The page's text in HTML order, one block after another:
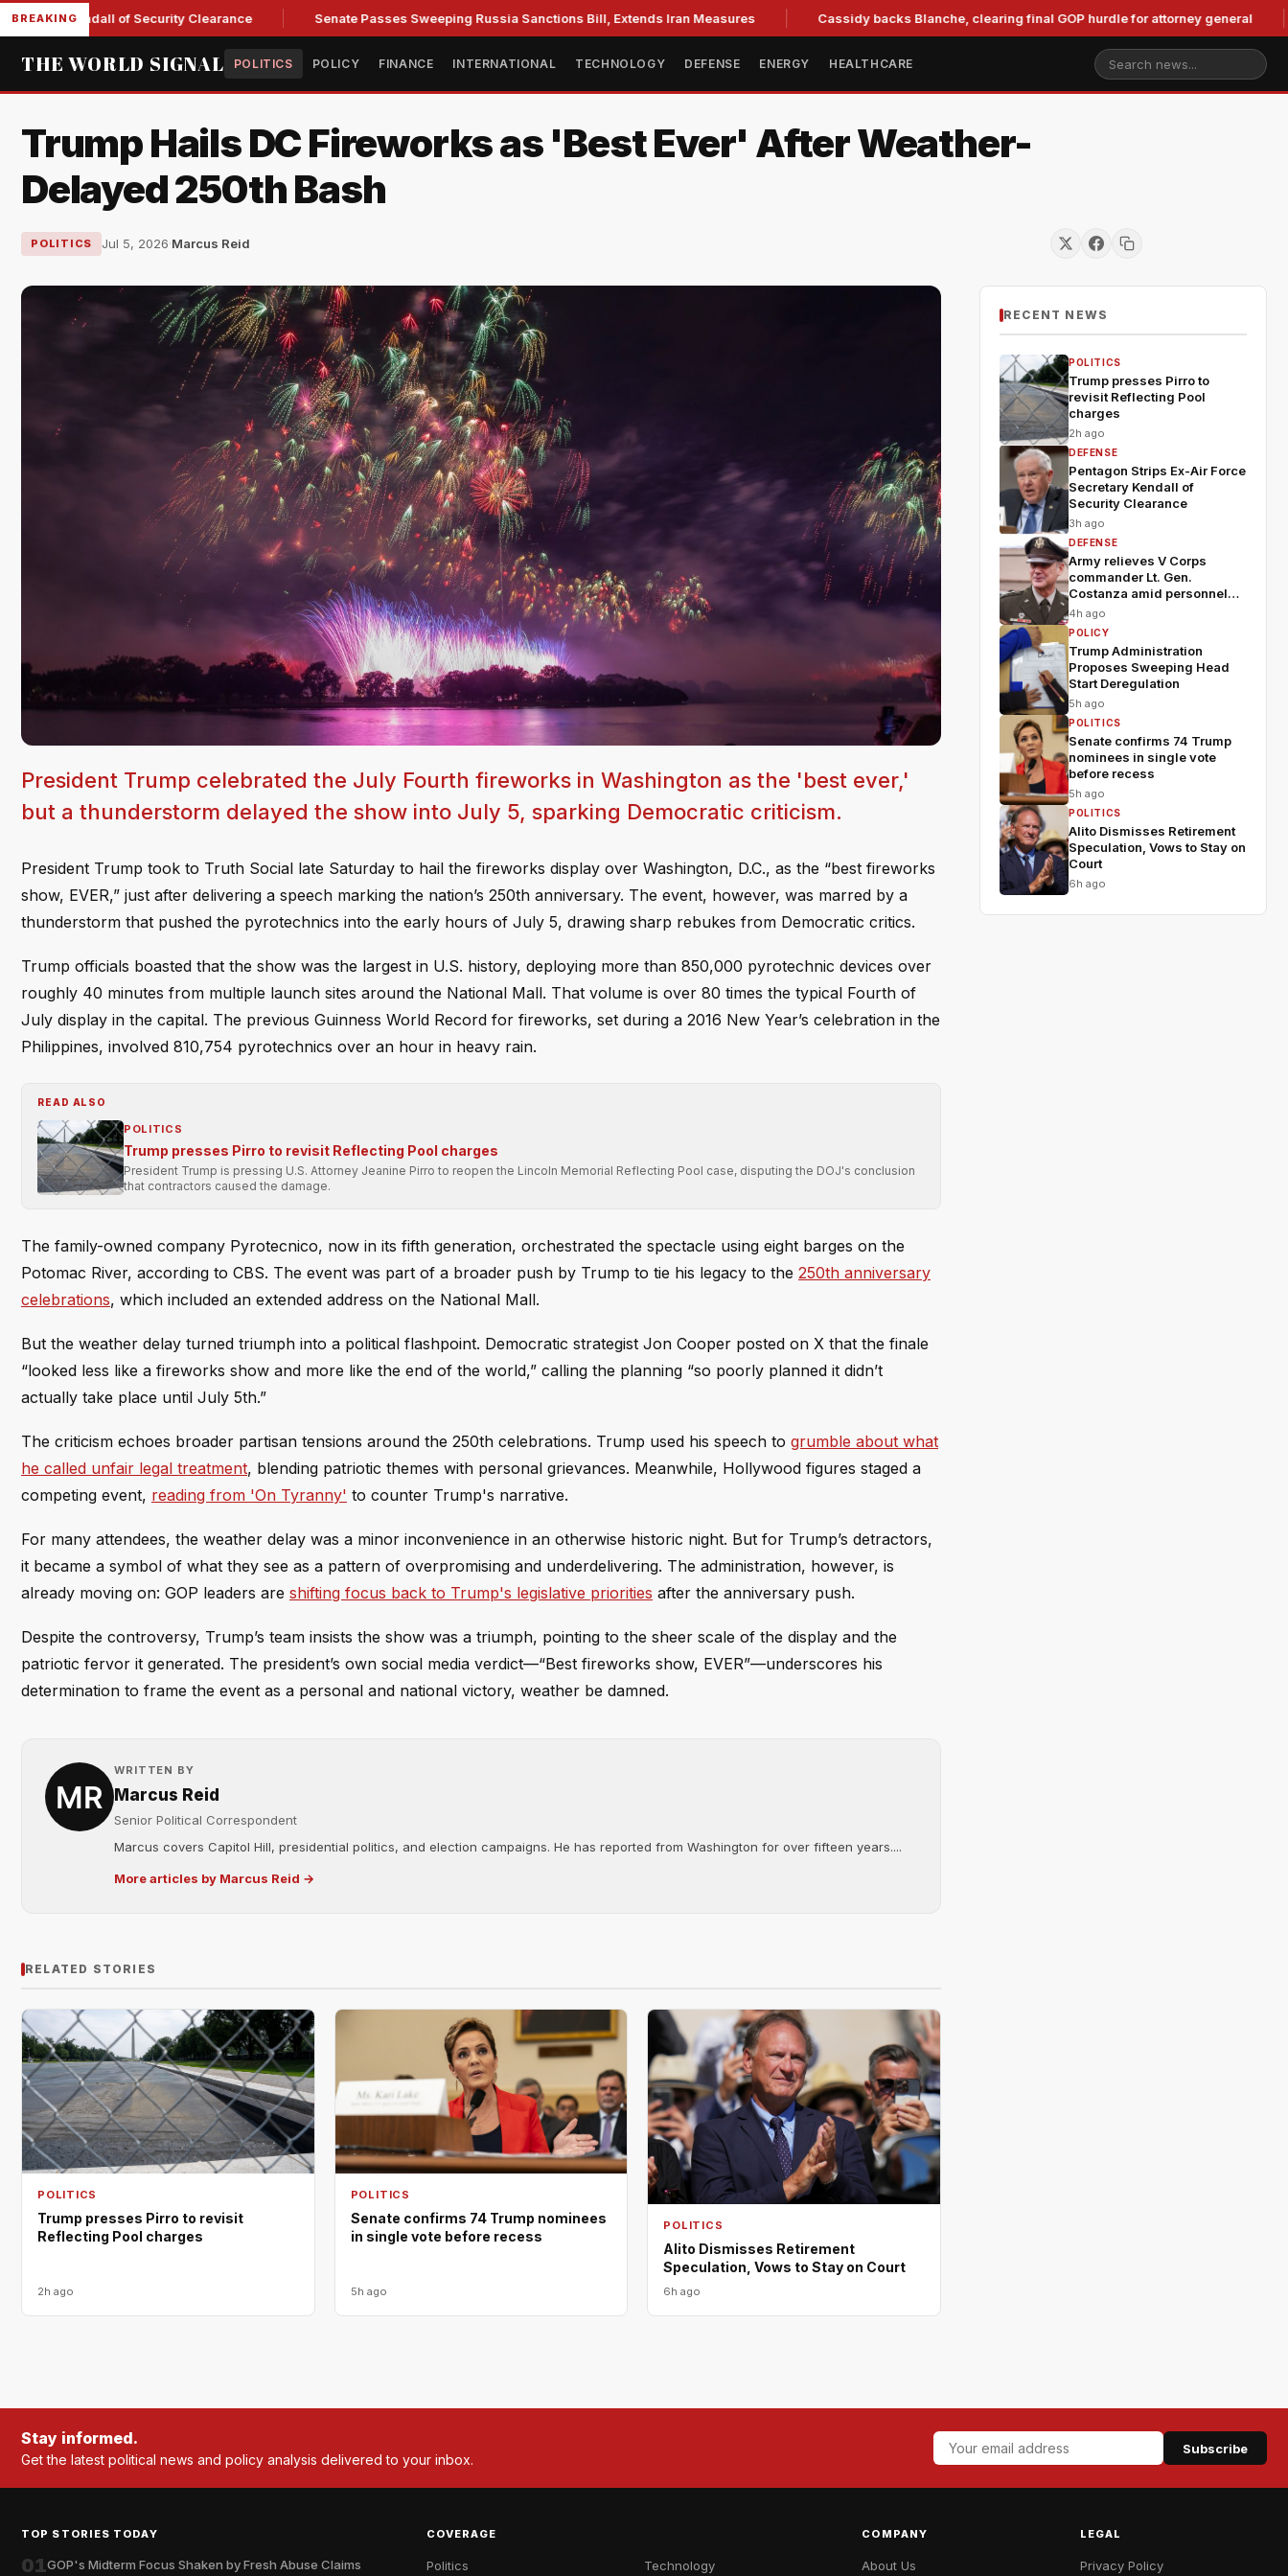
BREAKING
Kendall of Security Clearance Senate Passes Sweeping Russia Sanctions Bill, Extends Iran Measures Cassidy backs Blanche, clearing final GOP hurdle for attorney general
THE WORLD SIGNAL POLITICS POLICY FINANCE INTERNATIONAL TECHNOLOGY DEFENSE ENERGY HEALTHCARE
Trump Hails DC Fireworks as 'Best Ever' After Weather-
Delayed 250th Bash
POLITICS Jul 5, 2026·Marcus Reid
President Trump celebrated the July Fourth fireworks in Washington as the 'best ever,'
but a thunderstorm delayed the show into July 5, sparking Democratic criticism.
President Trump took to Truth Social late Saturday to hail the fireworks display over Washington, D.C., as the “best fireworks
show, EVER,” just after delivering a speech marking the nation’s 250th anniversary. The event, however, was marred by a
thunderstorm that pushed the pyrotechnics into the early hours of July 5, drawing sharp rebukes from Democratic critics.
Trump officials boasted that the show was the largest in U.S. history, deploying more than 850,000 pyrotechnic devices over
roughly 40 minutes from multiple launch sites around the National Mall. That volume is over 80 times the typical Fourth of
July display in the capital. The previous Guinness World Record for fireworks, set during a 2016 New Year’s celebration in the
Philippines, involved 810,754 pyrotechnics over an hour in heavy rain.
READ ALSO
POLITICS
Trump presses Pirro to revisit Reflecting Pool charges
President Trump is pressing U.S. Attorney Jeanine Pirro to reopen the Lincoln Memorial Reflecting Pool case, disputing the DOJ's conclusion
that contractors caused the damage.
The family-owned company Pyrotecnico, now in its fifth generation, orchestrated the spectacle using eight barges on the
Potomac River, according to CBS. The event was part of a broader push by Trump to tie his legacy to the 250th anniversary
celebrations, which included an extended address on the National Mall.
But the weather delay turned triumph into a political flashpoint. Democratic strategist Jon Cooper posted on X that the finale
“looked less like a fireworks show and more like the end of the world,” calling the planning “so poorly planned it didn’t
actually take place until July 5th.”
The criticism echoes broader partisan tensions around the 250th celebrations. Trump used his speech to grumble about what
he called unfair legal treatment, blending patriotic themes with personal grievances. Meanwhile, Hollywood figures staged a
competing event, reading from 'On Tyranny' to counter Trump's narrative.
For many attendees, the weather delay was a minor inconvenience in an otherwise historic night. But for Trump’s detractors,
it became a symbol of what they see as a pattern of overpromising and underdelivering. The administration, however, is
already moving on: GOP leaders are shifting focus back to Trump's legislative priorities after the anniversary push.
Despite the controversy, Trump’s team insists the show was a triumph, pointing to the sheer scale of the display and the
patriotic fervor it generated. The president’s own social media verdict—“Best fireworks show, EVER”—underscores his
determination to frame the event as a personal and national victory, weather be damned.
WRITTEN BY
Marcus Reid
Senior Political Correspondent
Marcus covers Capitol Hill, presidential politics, and election campaigns. He has reported from Washington for over fifteen years....
More articles by Marcus Reid →
RELATED STORIES
POLITICS
Trump presses Pirro to revisit
Reflecting Pool charges
2h ago
POLITICS
Senate confirms 74 Trump nominees
in single vote before recess
5h ago
POLITICS
Alito Dismisses Retirement
Speculation, Vows to Stay on Court
6h ago
RECENT NEWS
POLITICS
Trump presses Pirro to
revisit Reflecting Pool
charges
2h ago
DEFENSE
Pentagon Strips Ex-Air Force
Secretary Kendall of
Security Clearance
3h ago
DEFENSE
Army relieves V Corps
commander Lt. Gen.
Costanza amid personnel
shakeup
4h ago
POLICY
Trump Administration
Proposes Sweeping Head
Start Deregulation
5h ago
POLITICS
Senate confirms 74 Trump
nominees in single vote
before recess
5h ago
POLITICS
Alito Dismisses Retirement
Speculation, Vows to Stay on
Court
6h ago
Stay informed.
Get the latest political news and policy analysis delivered to your inbox.
Subscribe
TOP STORIES TODAY
01GOP's Midterm Focus Shaken by Fresh Abuse Claims
COVERAGE
Politics Technology
COMPANY
About Us
LEGAL
Privacy Policy